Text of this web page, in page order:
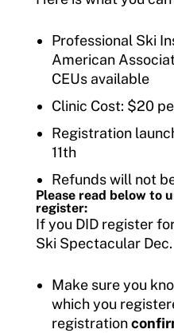
Professional Ski
American
CEUs available
Clinic Cost: $20
Registration
11th
Refunds will not
Please read below to
register:
If you DID register
Ski Spectacular Dec.
Make sure you
which you
registration